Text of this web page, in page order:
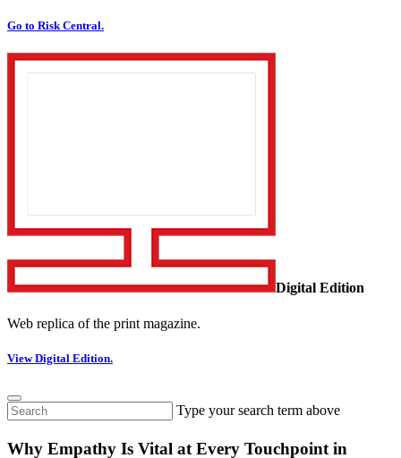
Go to Risk Central.
Digital Edition
Web replica of the print magazine.
View Digital Edition.
Type your search term above
Why Empathy Is Vital at Every Touchpoint in